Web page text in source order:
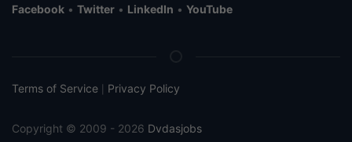
Facebook • Twitter • LinkedIn • YouTube
Terms of Service Privacy Policy
Copyright © 2009 - 2026 Dvdasjobs